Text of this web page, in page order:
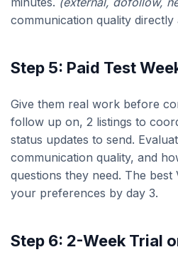
communication quality
Step 5: Paid Test
Give them real work before
follow up on, 2 listings to
status updates to send.
communication quality, and
questions they need. The best
your preferences by day 3.
Step 6: 2-Week Trial